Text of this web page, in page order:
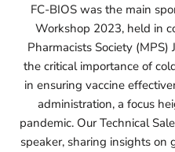
FC-BIOS was the main
Workshop 2023, held in
Pharmacists Society (MPS)
the critical importance of
in ensuring vaccine
administration, a focus
pandemic. Our Technical
speaker, sharing insights on